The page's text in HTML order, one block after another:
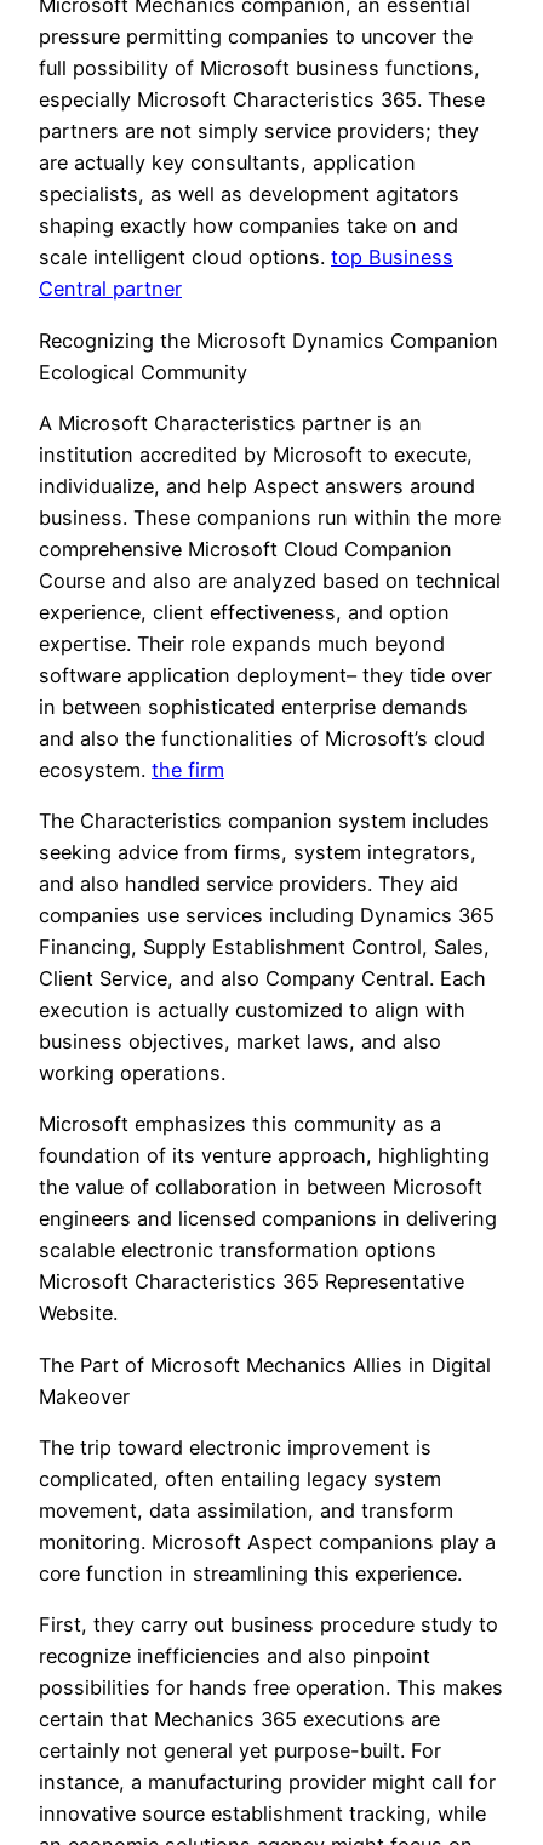
Microsoft Mechanics companion, an essential
pressure permitting companies to uncover the
full possibility of Microsoft business functions,
especially Microsoft Characteristics 365. These
partners are not simply service providers; they
are actually key consultants, application
specialists, as well as development agitators
shaping exactly how companies take on and
scale intelligent cloud options. top Business
Central partner
Recognizing the Microsoft Dynamics Companion
Ecological Community
A Microsoft Characteristics partner is an
institution accredited by Microsoft to execute,
individualize, and help Aspect answers around
business. These companions run within the more
comprehensive Microsoft Cloud Companion
Course and also are analyzed based on technical
experience, client effectiveness, and option
expertise. Their role expands much beyond
software application deployment– they tide over
in between sophisticated enterprise demands
and also the functionalities of Microsoft’s cloud
ecosystem. the firm
The Characteristics companion system includes
seeking advice from firms, system integrators,
and also handled service providers. They aid
companies use services including Dynamics 365
Financing, Supply Establishment Control, Sales,
Client Service, and also Company Central. Each
execution is actually customized to align with
business objectives, market laws, and also
working operations.
Microsoft emphasizes this community as a
foundation of its venture approach, highlighting
the value of collaboration in between Microsoft
engineers and licensed companions in delivering
scalable electronic transformation options
Microsoft Characteristics 365 Representative
Website.
The Part of Microsoft Mechanics Allies in Digital
Makeover
The trip toward electronic improvement is
complicated, often entailing legacy system
movement, data assimilation, and transform
monitoring. Microsoft Aspect companions play a
core function in streamlining this experience.
First, they carry out business procedure study to
recognize inefficiencies and also pinpoint
possibilities for hands free operation. This makes
certain that Mechanics 365 executions are
certainly not general yet purpose-built. For
instance, a manufacturing provider might call for
innovative source establishment tracking, while